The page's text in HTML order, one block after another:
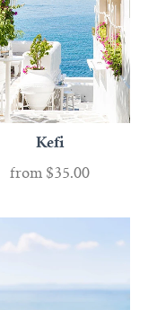
Kefi
from $35.00